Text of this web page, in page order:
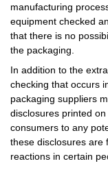
manufacturing
equipment checked
that there is no
the packaging.
In addition to the
checking that occurs
packaging suppliers
disclosures printed
consumers to any
these disclosures are
reactions in certain